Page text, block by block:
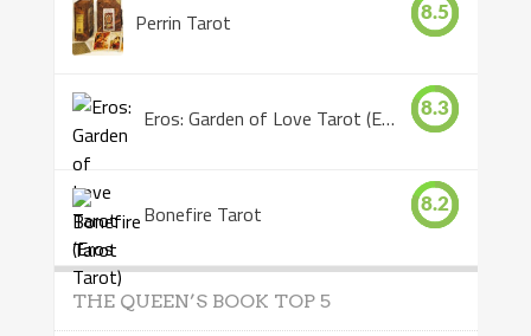
Perrin Tarot 8.5
Eros: Garden of Love Tarot (Eros Tarot) 8.3
Bonefire Tarot 8.2
THE QUEEN’S BOOK TOP 5